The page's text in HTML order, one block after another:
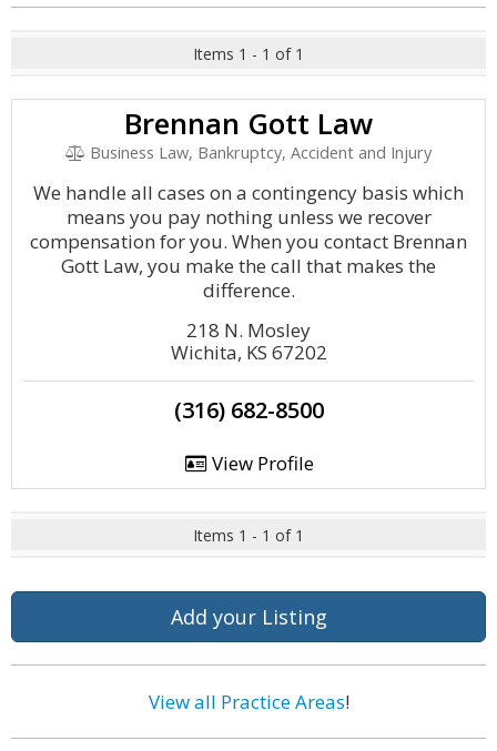
Items 1 - 1 of 1
Brennan Gott Law
Business Law, Bankruptcy, Accident and Injury
We handle all cases on a contingency basis which
means you pay nothing unless we recover
compensation for you. When you contact Brennan
Gott Law, you make the call that makes the
difference.
218 N. Mosley
Wichita, KS 67202
(316) 682-8500
View Profile
Items 1 - 1 of 1
Add your Listing
View all Practice Areas!